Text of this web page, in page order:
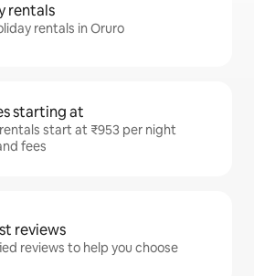
rentals
rentals in Oruro
starting at
start at ₹953 per night
fees
reviews
reviews to help you choose